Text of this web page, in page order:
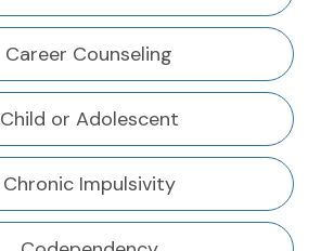
Career Counseling
Child or Adolescent
Chronic Impulsivity